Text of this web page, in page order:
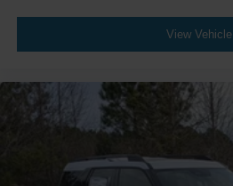
View Vehicle